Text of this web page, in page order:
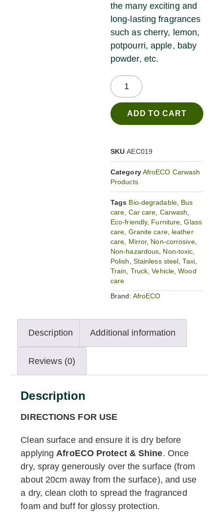
the many exciting and
long-lasting fragrances
such as cherry, lemon,
potpourri, apple, baby
powder, etc.
ADD TO CART
SKUAEC019
Category AfroECO Carwash
Products
Tags Bio-degradable, Bus
care Car care Carwash
Eco-friendly, Furniture ,Glass
care Granite care, leather
care
Mirror, Non-corrosive,
Non-hazardous Non-toxic
Polish
Stainless steel ,Taxi,
Train
Truck ,Vehicle ,Wood
care
Brand: AfroECO
Description Additional information
Reviews (0)
Description
DIRECTIONS FOR USE
Clean surface and ensure it is dry before
applyingAfroECO Protect & Shine. Once
dry, spray generously over the surface (from
about 20cm away from the surface), and use
a dry, clean cloth to spread the fragranced
foam and buff for glossy protection.